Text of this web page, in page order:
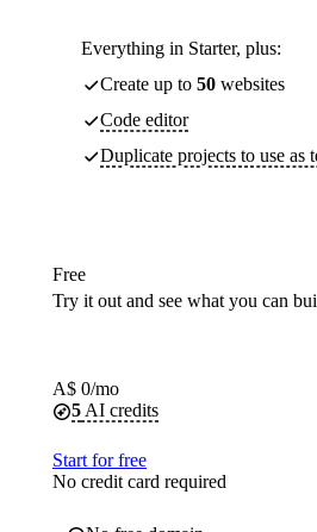
Everything in Starter, plus:
Create up to 50 websites
Code editor
Duplicate projects to use as
Free
Try it out and see what you can
A$ 0/mo
5 AI credits
Start for free
No credit card required